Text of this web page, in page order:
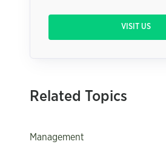
VISIT US
Related Topics
Management